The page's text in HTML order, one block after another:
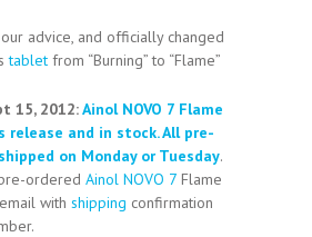
advice, and officially changed
tablet from “Burning” to “Flame”
15, 2012:Ainol NOVO 7 Flame
release and in stock. All pre-
on Monday or Tuesday.
ordered Ainol NOVO 7 Flame
with shipping confirmation